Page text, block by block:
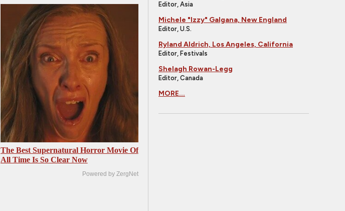
The Best Supernatural Horror Movie Of
All Time Is So Clear Now
Powered by ZergNet
Editor, Asia
Michele "Izzy" Galgana, New England
Editor, U.S.
Ryland Aldrich, Los Angeles, California
Editor, Festivals
Shelagh Rowan-Legg
Editor, Canada
MORE...